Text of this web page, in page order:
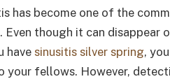
has become one of the
Even though it can disappear
have sinusitis silver spring,
your fellows. However,